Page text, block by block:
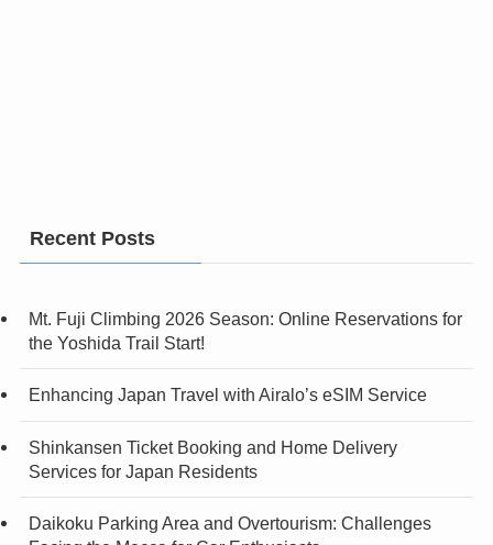
Recent Posts
Mt. Fuji Climbing 2026 Season: Online Reservations for
the Yoshida Trail Start!
Enhancing Japan Travel with Airalo’s eSIM Service
Shinkansen Ticket Booking and Home Delivery
Services for Japan Residents
Daikoku Parking Area and Overtourism: Challenges